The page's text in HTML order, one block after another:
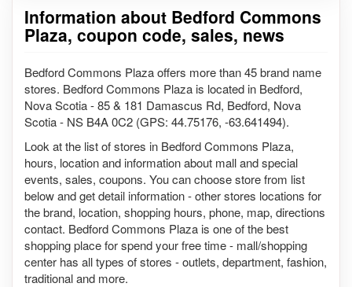
Information about Bedford Commons
Plaza, coupon code, sales, news
Bedford Commons Plaza offers more than 45 brand name
stores. Bedford Commons Plaza is located in Bedford,
Nova Scotia - 85 & 181 Damascus Rd, Bedford, Nova
Scotia - NS B4A 0C2 (GPS: 44.75176, -63.641494).
Look at the list of stores in Bedford Commons Plaza,
hours, location and information about mall and special
events, sales, coupons. You can choose store from list
below and get detail information - other stores locations for
the brand, location, shopping hours, phone, map, directions
contact. Bedford Commons Plaza is one of the best
shopping place for spend your free time - mall/shopping
center has all types of stores - outlets, department, fashion,
traditional and more.